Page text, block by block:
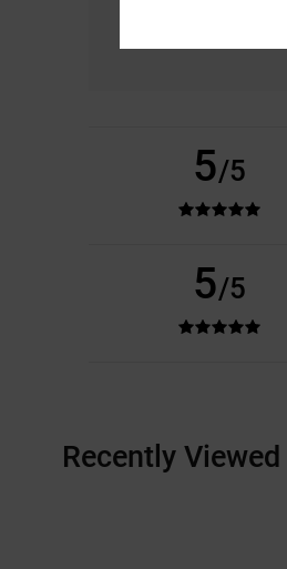
5/5
5/5
Recently Viewed